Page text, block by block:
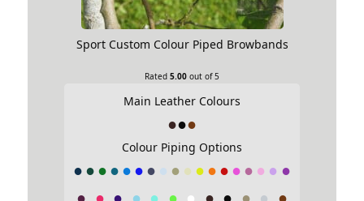
Sport Custom Colour Piped Browbands
Rated 5.00 out of 5
Main Leather Colours
Colour Piping Options